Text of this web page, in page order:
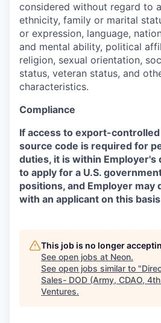
considered without regard to
ethnicity, family or marital
or expression, language,
and mental ability, political
religion, sexual orientation,
status, veteran status, and
characteristics.
Compliance
If access to export-
source code is required for
duties, it is within
to apply for a U.S.
positions, and Employer may
with an applicant on this
This job is no longer
See open jobs at Neon.
See open jobs similar to "
Sales- DOD (Army, CDAO,
Ventures.